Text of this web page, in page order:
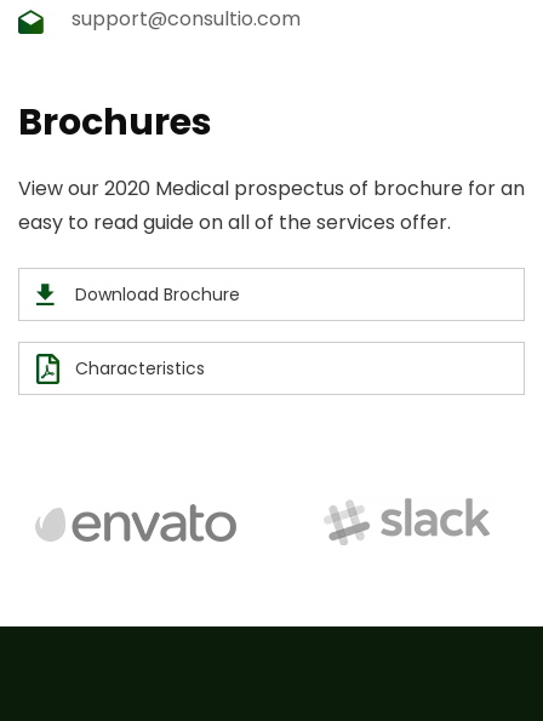
support@consultio.com
Brochures
View our 2020 Medical prospectus of brochure for an
easy to read guide on all of the services offer.
Download Brochure
Characteristics